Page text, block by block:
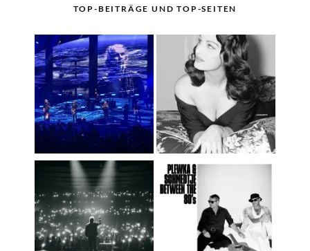
TOP-BEITRÄGE UND TOP-SEITEN